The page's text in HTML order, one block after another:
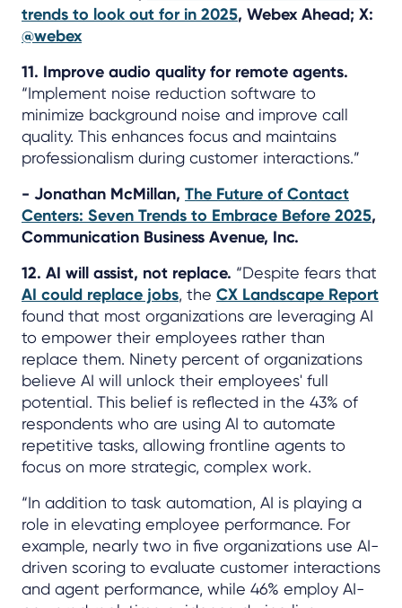
trends to look out for in 2025, Webex Ahead; X:
@webex
11. Improve audio quality for remote agents.
“Implement noise reduction software to
minimize background noise and improve call
quality. This enhances focus and maintains
professionalism during customer interactions.”
- Jonathan McMillan, The Future of Contact
Centers: Seven Trends to Embrace Before 2025,
Communication Business Avenue, Inc.
12. AI will assist, not replace. “Despite fears that
AI could replace jobs, the CX Landscape Report
found that most organizations are leveraging AI
to empower their employees rather than
replace them. Ninety percent of organizations
believe AI will unlock their employees' full
potential. This belief is reflected in the 43% of
respondents who are using AI to automate
repetitive tasks, allowing frontline agents to
focus on more strategic, complex work.
“In addition to task automation, AI is playing a
role in elevating employee performance. For
example, nearly two in five organizations use AI-
driven scoring to evaluate customer interactions
and agent performance, while 46% employ AI-